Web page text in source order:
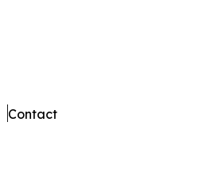
Contact